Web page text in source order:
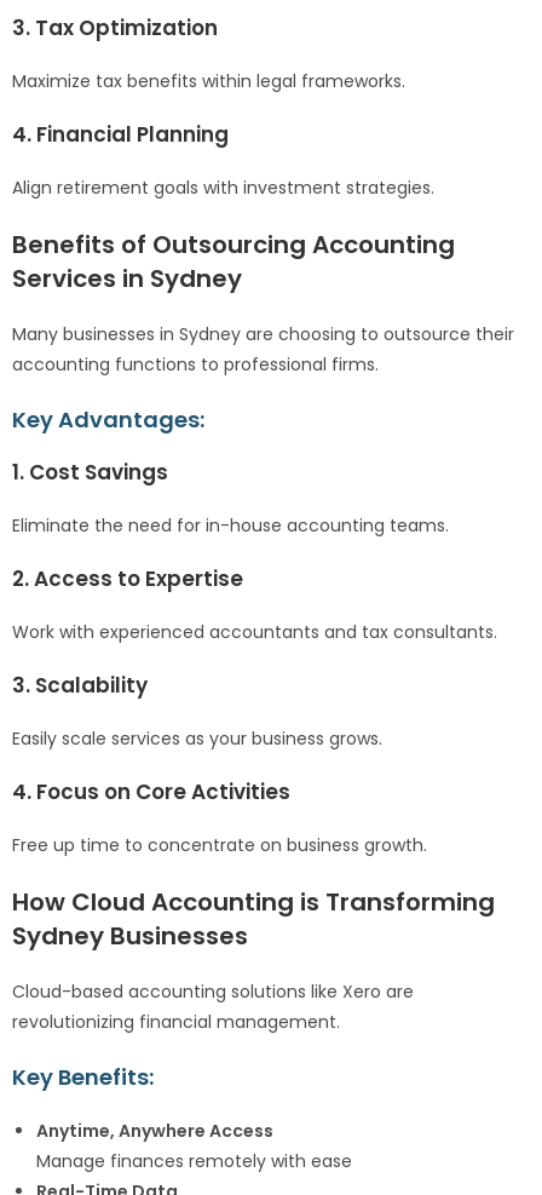
3. Tax Optimization
Maximize tax benefits within legal frameworks.
4. Financial Planning
Align retirement goals with investment strategies.
Benefits of Outsourcing Accounting
Services in Sydney
Many businesses in Sydney are choosing to outsource their
accounting functions to professional firms.
Key Advantages:
1. Cost Savings
Eliminate the need for in-house accounting teams.
2. Access to Expertise
Work with experienced accountants and tax consultants.
3. Scalability
Easily scale services as your business grows.
4. Focus on Core Activities
Free up time to concentrate on business growth.
How Cloud Accounting is Transforming
Sydney Businesses
Cloud-based accounting solutions like Xero are
revolutionizing financial management.
Key Benefits:
Anytime, Anywhere Access
Manage finances remotely with ease